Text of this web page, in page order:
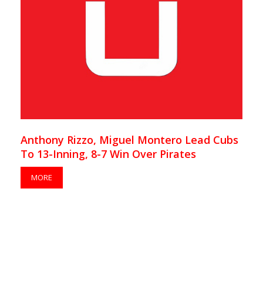
Anthony Rizzo, Miguel Montero Lead Cubs
To 13-Inning, 8-7 Win Over Pirates
MORE